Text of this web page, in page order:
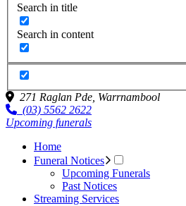
Search in title
Search in content
271 Raglan Pde, Warrnambool
(03) 5562 2622
Upcoming funerals
Home
Funeral Notices
Upcoming Funerals
Past Notices
Streaming Services